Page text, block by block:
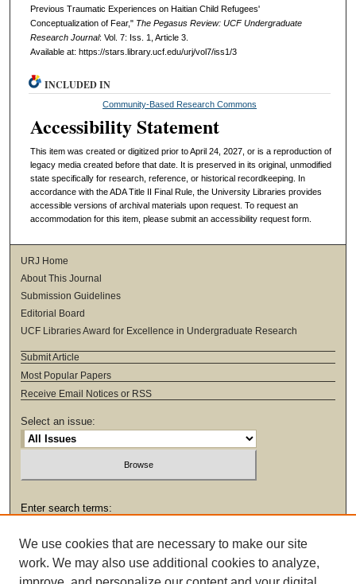
Previous Traumatic Experiences on Haitian Child Refugees'
Conceptualization of Fear," The Pegasus Review: UCF Undergraduate
Research Journal: Vol. 7: Iss. 1, Article 3.
Available at: https://stars.library.ucf.edu/urj/vol7/iss1/3
INCLUDED IN
Community-Based Research Commons
Accessibility Statement
This item was created or digitized prior to April 24, 2027, or is a reproduction of
legacy media created before that date. It is preserved in its original, unmodified
state specifically for research, reference, or historical recordkeeping. In
accordance with the ADA Title II Final Rule, the University Libraries provides
accessible versions of archival materials upon request. To request an
accommodation for this item, please submit an accessibility request form.
URJ Home
About This Journal
Submission Guidelines
Editorial Board
UCF Libraries Award for Excellence in Undergraduate Research
Submit Article
Most Popular Papers
Receive Email Notices or RSS
Select an issue:
Enter search terms:
We use cookies that are necessary to make our site
work. We may also use additional cookies to analyze,